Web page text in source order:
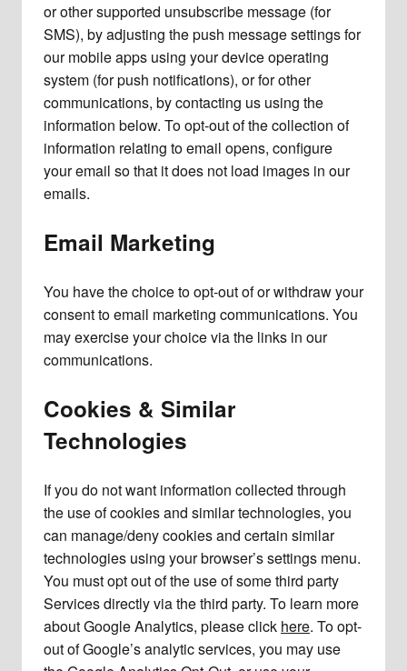
or other supported unsubscribe message (for
SMS), by adjusting the push message settings for
our mobile apps using your device operating
system (for push notifications), or for other
communications, by contacting us using the
information below. To opt-out of the collection of
information relating to email opens, configure
your email so that it does not load images in our
emails.
Email Marketing
You have the choice to opt-out of or withdraw your
consent to email marketing communications. You
may exercise your choice via the links in our
communications.
Cookies & Similar
Technologies
If you do not want information collected through
the use of cookies and similar technologies, you
can manage/deny cookies and certain similar
technologies using your browser’s settings menu.
You must opt out of the use of some third party
Services directly via the third party. To learn more
about Google Analytics, please click here. To opt-
out of Google’s analytic services, you may use